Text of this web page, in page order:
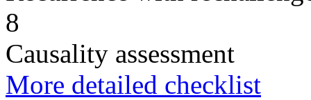
8
Causality assessment
More detailed checklist